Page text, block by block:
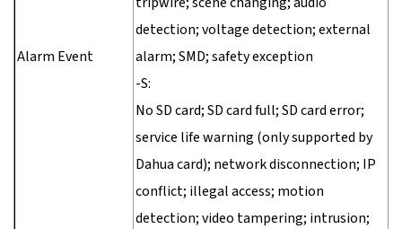
Alarm Event
detection; voltage detection; external
alarm; SMD; safety exception
-S:
No SD card; SD card full; SD card error;
service life warning (only supported by
Dahua card); network disconnection; IP
conflict; illegal access; motion
detection; video tampering; intrusion;